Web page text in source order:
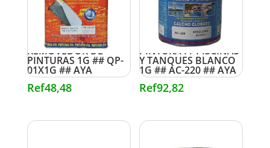
REMOVEDOR DE
PINTURAS 1G ## QP-
01X1G ## AYA
Ref48,48
PINTURA P/ PISCINAS
Y TANQUES BLANCO
1G ## AC-220 ## AYA
Ref92,82